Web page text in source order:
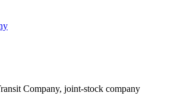
Company, joint-stock company